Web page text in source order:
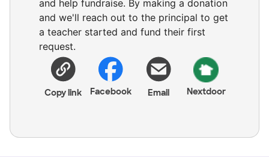
and help fundraise. By making a donation
and we'll reach out to the principal to get
a teacher started and fund their first
request.
Copy link Facebook Email Nextdoor